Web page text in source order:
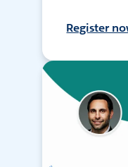
Register